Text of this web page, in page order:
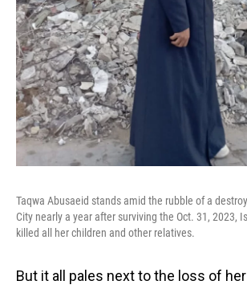
Taqwa Abusaeid stands amid the rubble of a
City nearly a year after surviving the Oct. 31, 2023,
killed all her children and other relatives.
But it all pales next to the loss of